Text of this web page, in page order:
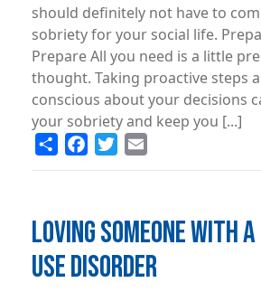
should definitely not have to
sobriety for your social life.
Prepare All you need is a little
thought. Taking proactive steps
conscious about your decisions
your sobriety and keep you [...]
Share FacebookTwitter
LOVING SOMEONE WITH
USE DISORDER